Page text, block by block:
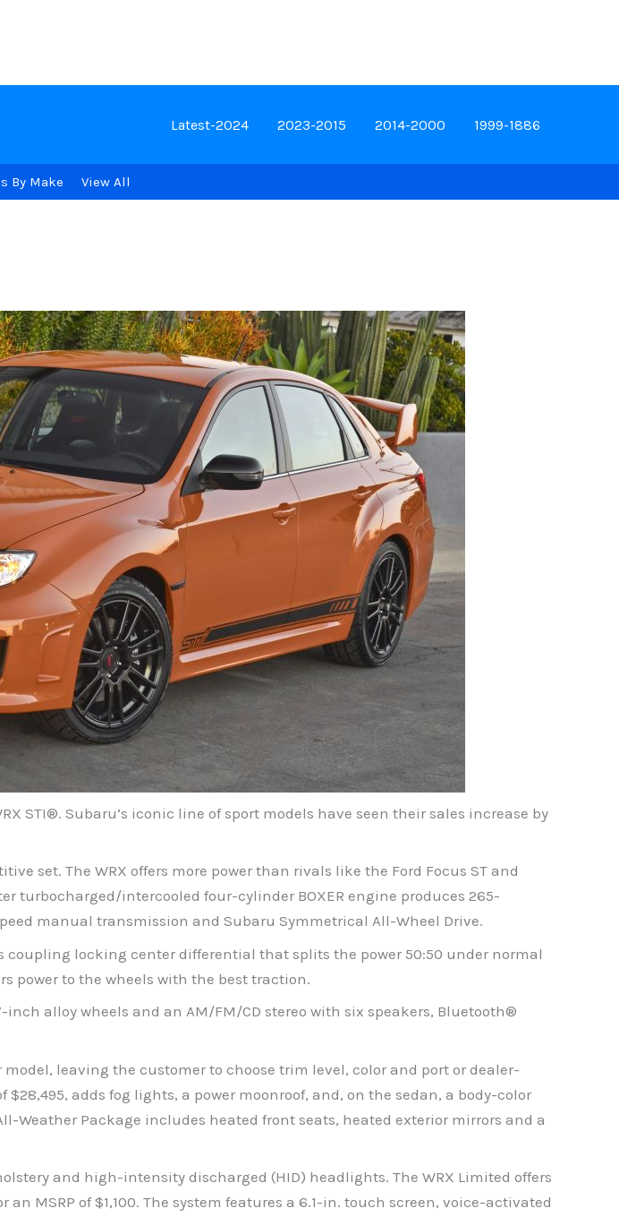
Latest-2024 2023-2015 2014-2000 1999-1886
By Make View All
STI®. Subaru’s iconic line of sport models have seen their sales increase by
set. The WRX offers more power than rivals like the Ford Focus ST and
turbocharged/intercooled four-cylinder BOXER engine produces 265-
manual transmission and Subaru Symmetrical All-Wheel Drive.
coupling locking center differential that splits the power 50:50 under normal
power to the wheels with the best traction.
alloy wheels and an AM/FM/CD stereo with six speakers, Bluetooth®
leaving the customer to choose trim level, color and port or dealer-
adds fog lights, a power moonroof, and, on the sedan, a body-color
Weather Package includes heated front seats, heated exterior mirrors and a
and high-intensity discharged (HID) headlights. The WRX Limited offers
MSRP of $1,100. The system features a 6.1-in. touch screen, voice-activated